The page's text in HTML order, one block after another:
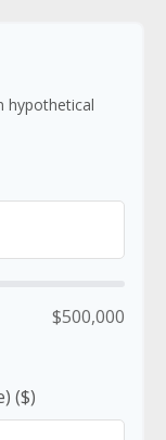
hypothetical
$500,000
($)